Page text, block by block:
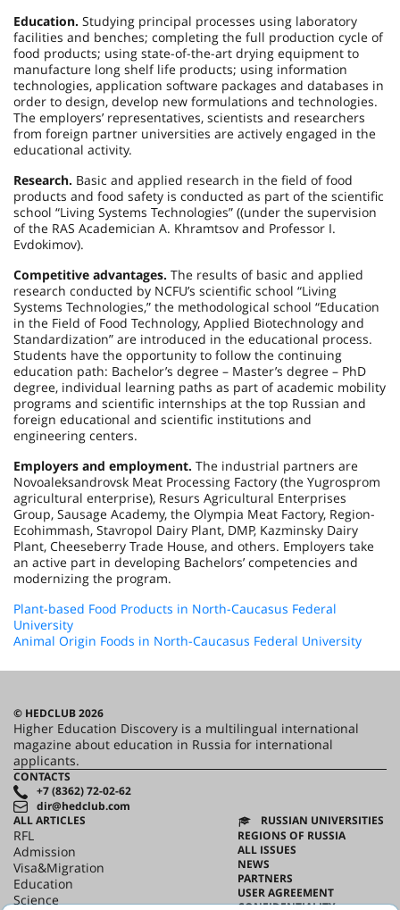
Education. Studying principal processes using laboratory
facilities and benches; completing the full production cycle of
food products; using state-of-the-art drying equipment to
manufacture long shelf life products; using information
technologies, application software packages and databases in
order to design, develop new formulations and technologies.
The employers’ representatives, scientists and researchers
from foreign partner universities are actively engaged in the
educational activity.
Research. Basic and applied research in the field of food
products and food safety is conducted as part of the scientific
school “Living Systems Technologies” ((under the supervision
of the RAS Academician A. Khramtsov and Professor I.
Evdokimov).
Competitive advantages. The results of basic and applied
research conducted by NCFU’s scientific school “Living
Systems Technologies,” the methodological school “Education
in the Field of Food Technology, Applied Biotechnology and
Standardization” are introduced in the educational process.
Students have the opportunity to follow the continuing
education path: Bachelor’s degree – Master’s degree – PhD
degree, individual learning paths as part of academic mobility
programs and scientific internships at the top Russian and
foreign educational and scientific institutions and
engineering centers.
Employers and employment. The industrial partners are
Novoaleksandrovsk Meat Processing Factory (the Yugrosprom
agricultural enterprise), Resurs Agricultural Enterprises
Group, Sausage Academy, the Olympia Meat Factory, Region-
Ecohimmash, Stavropol Dairy Plant, DMP, Kazminsky Dairy
Plant, Cheeseberry Trade House, and others. Employers take
an active part in developing Bachelors’ competencies and
modernizing the program.
Plant-based Food Products in North-Caucasus Federal
University
Animal Origin Foods in North-Caucasus Federal University
© HEDCLUB 2026
Higher Education Discovery is a multilingual international
magazine about education in Russia for international
applicants.
CONTACTS
+7 (8362) 72-02-62
dir@hedclub.com
ALL ARTICLES
RFL
Admission
Visa&Migration
Education
Science
RUSSIAN UNIVERSITIES
REGIONS OF RUSSIA
ALL ISSUES
NEWS
PARTNERS
USER AGREEMENT